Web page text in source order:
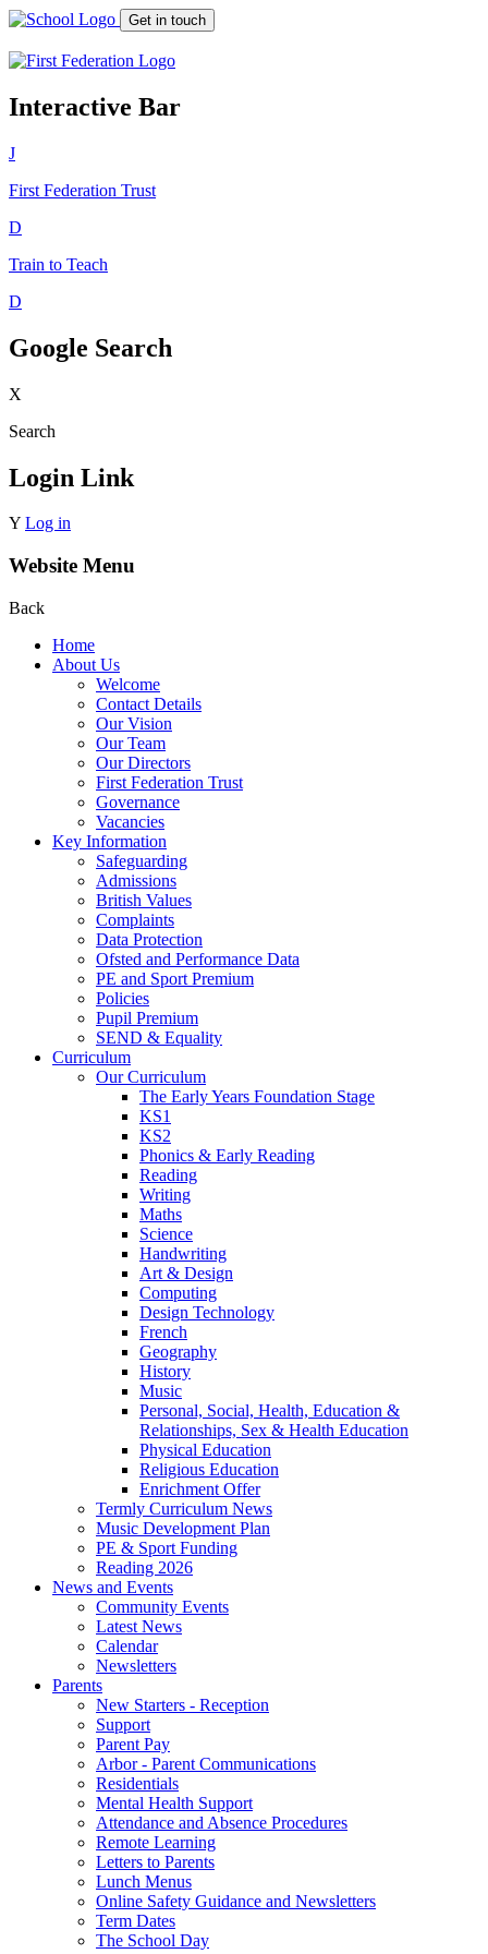
Get in touch
Interactive Bar
J
First Federation Trust
D
Train to Teach
D
Google Search
X
Search
Login Link
Y Log in
Website Menu
Back
Home
About Us
Welcome
Contact Details
Our Vision
Our Team
Our Directors
First Federation Trust
Governance
Vacancies
Key Information
Safeguarding
Admissions
British Values
Complaints
Data Protection
Ofsted and Performance Data
PE and Sport Premium
Policies
Pupil Premium
SEND & Equality
Curriculum
Our Curriculum
The Early Years Foundation Stage
KS1
KS2
Phonics & Early Reading
Reading
Writing
Maths
Science
Handwriting
Art & Design
Computing
Design Technology
French
Geography
History
Music
Personal, Social, Health, Education &
Relationships, Sex & Health Education
Physical Education
Religious Education
Enrichment Offer
Termly Curriculum News
Music Development Plan
PE & Sport Funding
Reading 2026
News and Events
Community Events
Latest News
Calendar
Newsletters
Parents
New Starters - Reception
Support
Parent Pay
Arbor - Parent Communications
Residentials
Mental Health Support
Attendance and Absence Procedures
Remote Learning
Letters to Parents
Lunch Menus
Online Safety Guidance and Newsletters
Term Dates
The School Day